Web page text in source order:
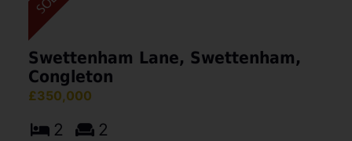
Swettenham Lane, Swettenham,
Congleton
£350,000
2 2